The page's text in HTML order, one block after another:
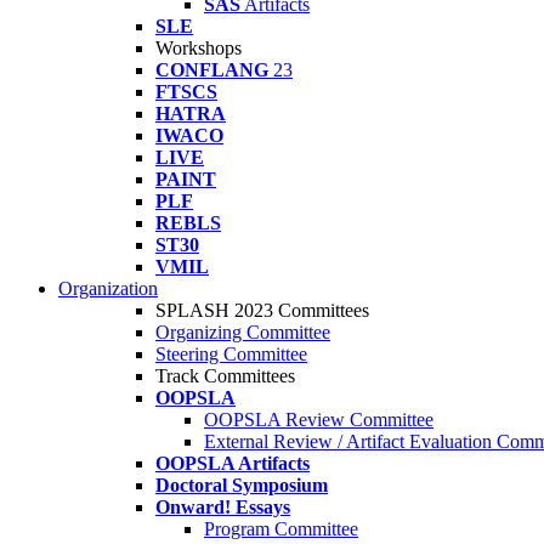
SAS Artifacts
SLE
Workshops
CONFLANG 23
FTSCS
HATRA
IWACO
LIVE
PAINT
PLF
REBLS
ST30
VMIL
Organization
SPLASH 2023 Committees
Organizing Committee
Steering Committee
Track Committees
OOPSLA
OOPSLA Review Committee
External Review / Artifact Evaluation
OOPSLA Artifacts
Doctoral Symposium
Onward! Essays
Program Committee